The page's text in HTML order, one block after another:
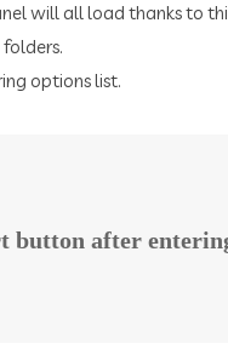
will all load thanks to
options list.
button after